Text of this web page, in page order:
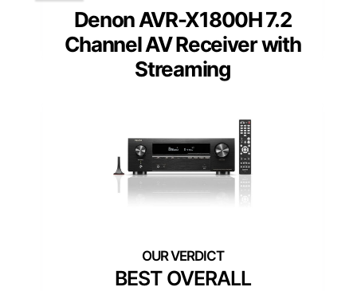
Denon AVR-X1800H 7.2
Channel AV Receiver with
Streaming
BEST OVERALL